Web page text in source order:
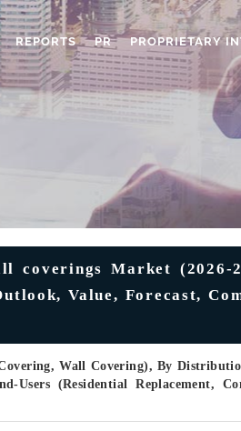
REPORTS PR PROPRIETARY
coverings Market (2026-
Value, Forecast,
Wall Covering), By
Users (Residential Replacement,